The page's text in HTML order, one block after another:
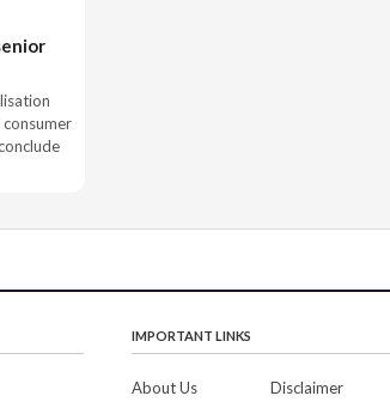
consumer
IMPORTANT LINKS
About Us Disclaimer